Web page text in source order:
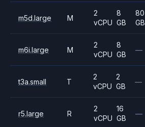
m5d.large M
2
vCPU
8
GB
80
GB
m6i.large M
2
vCPU
8
GB
—
t3a.small T
2
vCPU
2
GB
—
r5.large R
2
vCPU
16
GB
—